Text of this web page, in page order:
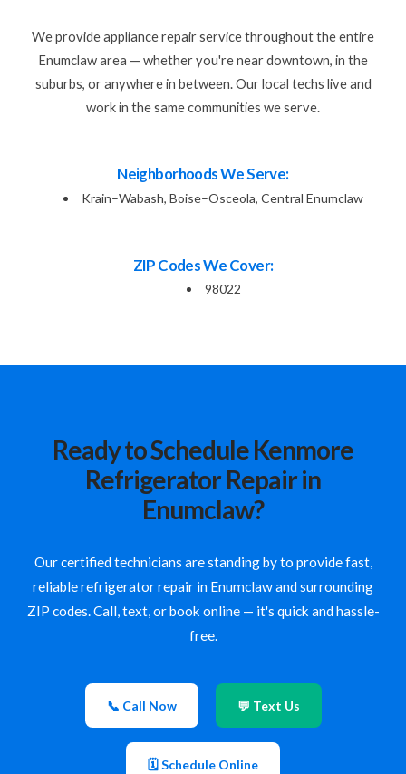
We provide appliance repair service throughout the entire
Enumclaw area — whether you're near downtown, in the
suburbs, or anywhere in between. Our local techs live and
work in the same communities we serve.
Neighborhoods We Serve:
Krain–Wabash, Boise–Osceola, Central Enumclaw
ZIP Codes We Cover:
98022
Ready to Schedule Kenmore
Refrigerator Repair in
Enumclaw?
Our certified technicians are standing by to provide fast,
reliable refrigerator repair in Enumclaw and surrounding
ZIP codes. Call, text, or book online — it's quick and hassle-
free.
📞 Call Now 💬 Text Us
🗓 Schedule Online